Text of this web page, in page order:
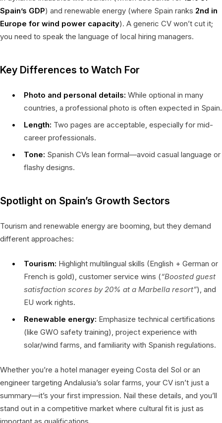
Spain’s GDP) and renewable energy (where Spain ranks 2nd in
Europe for wind power capacity). A generic CV won’t cut it;
you need to speak the language of local hiring managers.
Key Differences to Watch For
Photo and personal details: While optional in many
countries, a professional photo is often expected in Spain.
Length: Two pages are acceptable, especially for mid-
career professionals.
Tone: Spanish CVs lean formal—avoid casual language or
flashy designs.
Spotlight on Spain’s Growth Sectors
Tourism and renewable energy are booming, but they demand
different approaches:
Tourism: Highlight multilingual skills (English + German or
French is gold), customer service wins (“Boosted guest
satisfaction scores by 20% at a Marbella resort”), and
EU work rights.
Renewable energy: Emphasize technical certifications
(like GWO safety training), project experience with
solar/wind farms, and familiarity with Spanish regulations.
Whether you’re a hotel manager eyeing Costa del Sol or an
engineer targeting Andalusia’s solar farms, your CV isn’t just a
summary—it’s your first impression. Nail these details, and you’ll
stand out in a competitive market where cultural fit is just as
important as qualifications.